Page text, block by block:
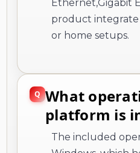
Ethernet,Gigabit
product
or home setups.
What
platform is
The included